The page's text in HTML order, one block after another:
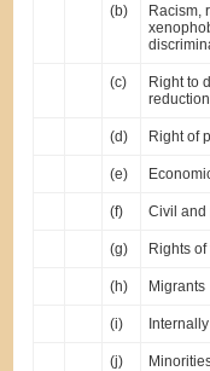
(b)
Racism,
(c)
Right to
reduction
(d) Right of
(e)
(f) Civil and
(g) Rights
(h) Migrants
(i)
(j)